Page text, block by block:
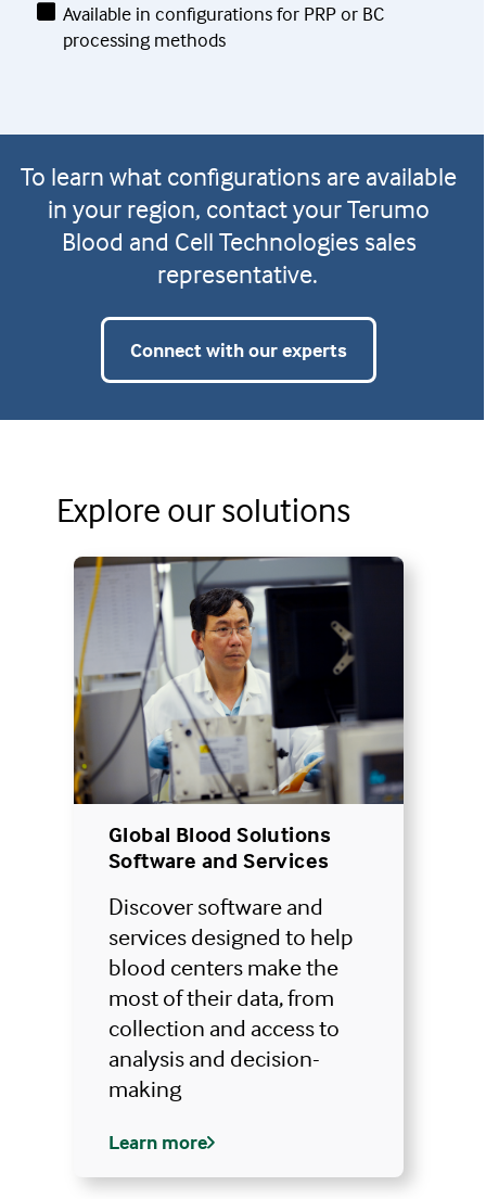
Available in configurations for PRP or BC
processing methods
To learn what configurations are available
in your region, contact your Terumo
Blood and Cell Technologies sales
representative.
Connect with our experts
Explore our solutions
Global Blood Solutions
Software and Services
Discover software and
services designed to help
blood centers make the
most of their data, from
collection and access to
analysis and decision-
making
Learn more